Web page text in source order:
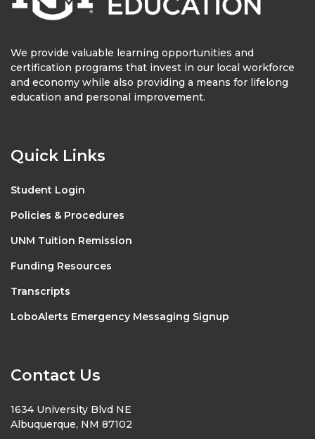
We provide valuable learning opportunities and
certification programs that invest in our local workforce
and economy while also providing a means for lifelong
education and personal improvement.
Quick Links
Student Login
Policies & Procedures
UNM Tuition Remission
Funding Resources
Transcripts
LoboAlerts Emergency Messaging Signup
Contact Us
1634 University Blvd NE
Albuquerque, NM 87102